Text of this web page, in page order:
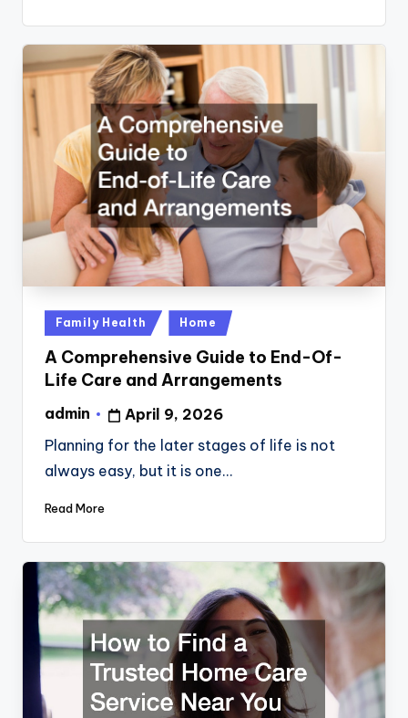
Posted
in
Family Health Home
A Comprehensive Guide to End-Of-
Life Care and Arrangements
Posted
by
admin
April 9, 2026
Planning for the later stages of life is not
always easy, but it is one…
Read More